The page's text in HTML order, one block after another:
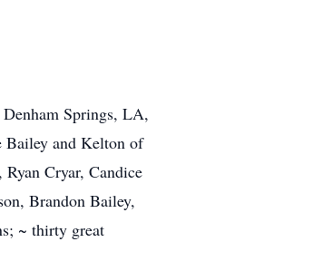
Springs, LA,
Bailey and Kelton of
Cryar, Candice
Brandon Bailey,
~ thirty great